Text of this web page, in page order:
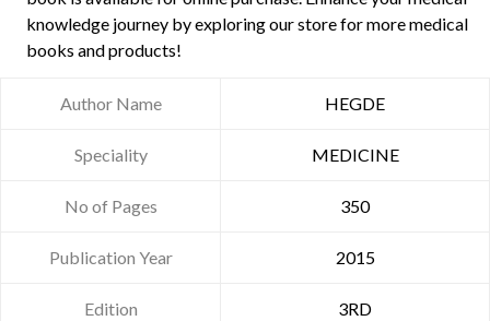
knowledge journey by exploring our store for more medical
books and products!
Author Name HEGDE
Speciality MEDICINE
No of Pages 350
Publication Year 2015
Edition 3RD